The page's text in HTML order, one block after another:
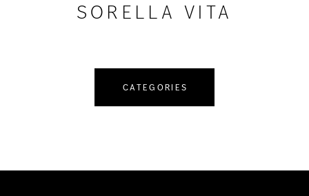
SORELLA VITA
CATEGORIES